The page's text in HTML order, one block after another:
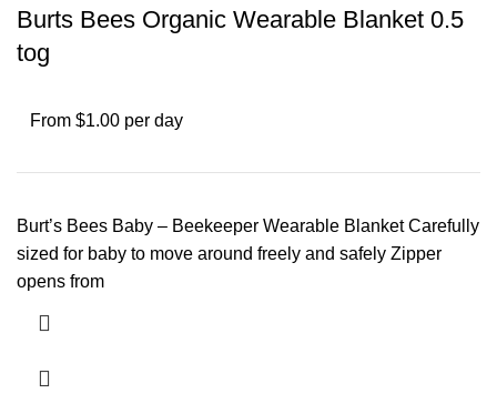
Burts Bees Organic Wearable Blanket 0.5
tog
From $1.00 per day
Burt’s Bees Baby – Beekeeper Wearable Blanket Carefully
sized for baby to move around freely and safely Zipper
opens from